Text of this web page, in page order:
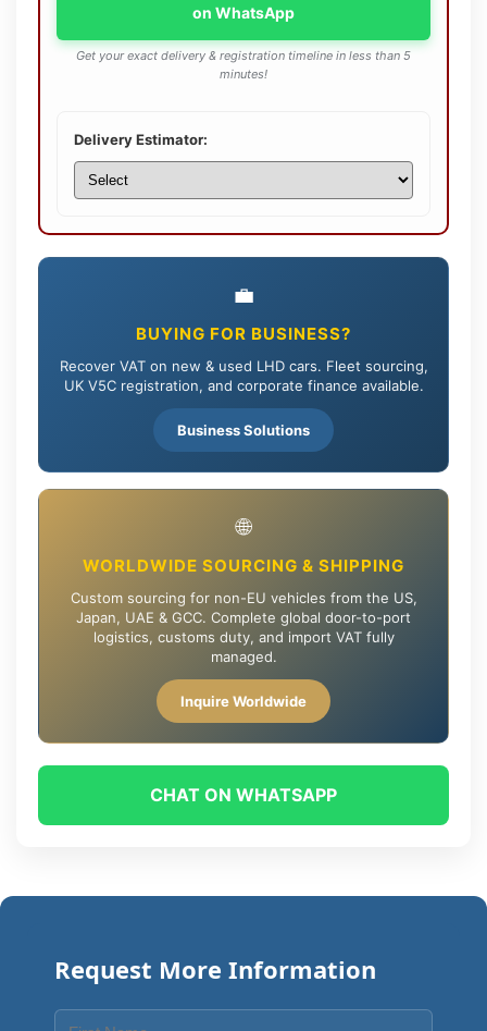
on WhatsApp
Get your exact delivery & registration timeline in less than 5
minutes!
Delivery Estimator:
💼
BUYING FOR BUSINESS?
Recover VAT on new & used LHD cars. Fleet sourcing,
UK V5C registration, and corporate finance available.
Business Solutions
🌐
WORLDWIDE SOURCING & SHIPPING
Custom sourcing for non-EU vehicles from the US,
Japan, UAE & GCC. Complete global door-to-port
logistics, customs duty, and import VAT fully
managed.
Inquire Worldwide
CHAT ON WHATSAPP
Request More Information